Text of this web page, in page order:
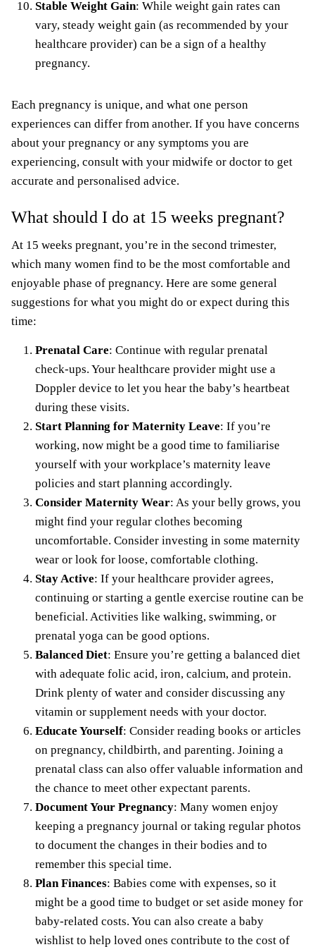
Stable Weight Gain: While weight gain rates can
vary, steady weight gain (as recommended by your
healthcare provider) can be a sign of a healthy
pregnancy.
Each pregnancy is unique, and what one person
experiences can differ from another. If you have concerns
about your pregnancy or any symptoms you are
experiencing, consult with your midwife or doctor to get
accurate and personalised advice.
What should I do at 15 weeks pregnant?
At 15 weeks pregnant, you’re in the second trimester,
which many women find to be the most comfortable and
enjoyable phase of pregnancy. Here are some general
suggestions for what you might do or expect during this
time:
Prenatal Care: Continue with regular prenatal
check-ups. Your healthcare provider might use a
Doppler device to let you hear the baby’s heartbeat
during these visits.
Start Planning for Maternity Leave: If you’re
working, now might be a good time to familiarise
yourself with your workplace’s maternity leave
policies and start planning accordingly.
Consider Maternity Wear: As your belly grows, you
might find your regular clothes becoming
uncomfortable. Consider investing in some maternity
wear or look for loose, comfortable clothing.
Stay Active: If your healthcare provider agrees,
continuing or starting a gentle exercise routine can be
beneficial. Activities like walking, swimming, or
prenatal yoga can be good options.
Balanced Diet: Ensure you’re getting a balanced diet
with adequate folic acid, iron, calcium, and protein.
Drink plenty of water and consider discussing any
vitamin or supplement needs with your doctor.
Educate Yourself: Consider reading books or articles
on pregnancy, childbirth, and parenting. Joining a
prenatal class can also offer valuable information and
the chance to meet other expectant parents.
Document Your Pregnancy: Many women enjoy
keeping a pregnancy journal or taking regular photos
to document the changes in their bodies and to
remember this special time.
Plan Finances: Babies come with expenses, so it
might be a good time to budget or set aside money for
baby-related costs. You can also create a baby
wishlist to help loved ones contribute to the cost of